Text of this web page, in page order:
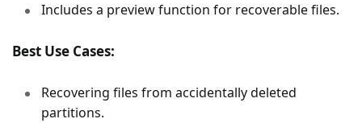
Includes a preview function for recoverable files.
Best Use Cases:
Recovering files from accidentally deleted
partitions.